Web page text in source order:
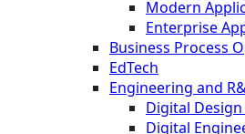
Modern
Enterprise
Business Process
EdTech
Engineering and
Digital
Digital